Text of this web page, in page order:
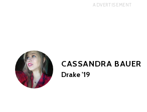
CASSANDRA BAUER
Drake '19